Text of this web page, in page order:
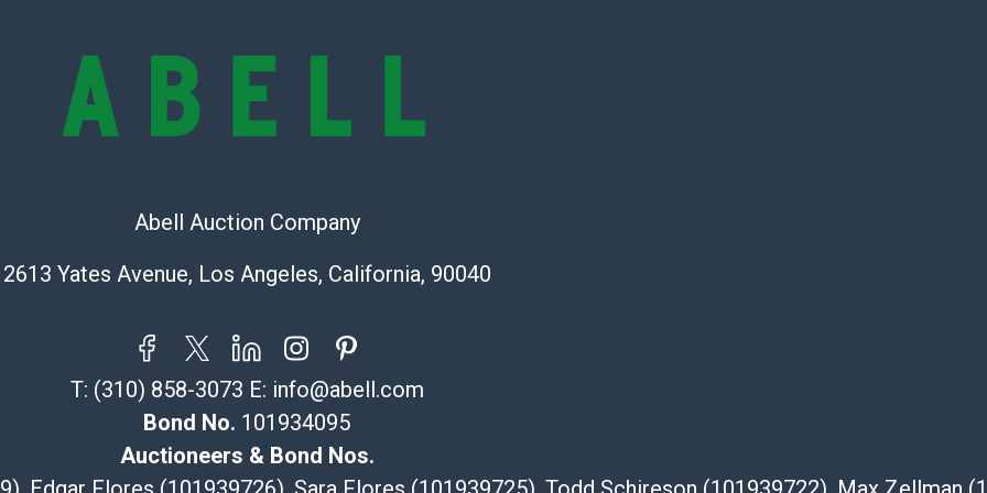
provide accurate descriptions and images of products
buyer acknowledges that the products are sold on an ?as-
store5391@theupsstore.com
pieces.
Abell Auction Company
2613 Yates Avenue, Los Angeles, California, 90040
T: (310) 858-3073 E: info@abell.com
Bond No. 101934095
Auctioneers & Bond Nos.